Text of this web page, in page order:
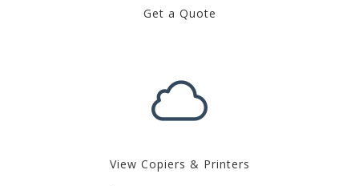
Get a Quote
View Copiers & Printers